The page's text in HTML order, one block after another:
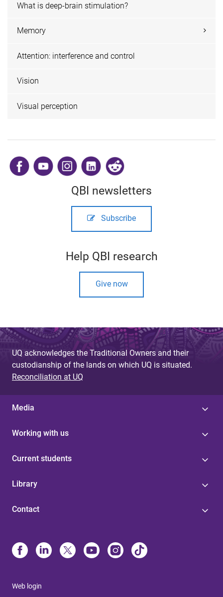
What is deep-brain stimulation?
Memory
Attention: interference and control
Vision
Visual perception
QBI newsletters
Subscribe
Help QBI research
Give now
UQ acknowledges the Traditional Owners and their
custodianship of the lands on which UQ is situated.
Reconciliation at UQ
Media
Working with us
Current students
Library
Contact
Web login